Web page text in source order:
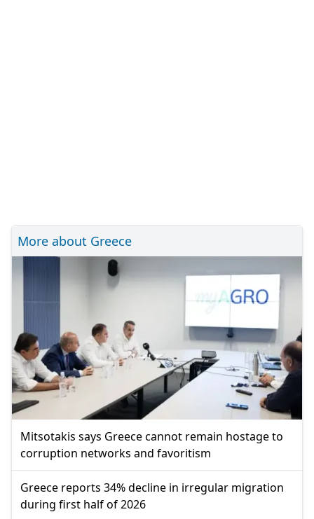
More about Greece
Mitsotakis says Greece cannot remain hostage to
corruption networks and favoritism
Greece reports 34% decline in irregular migration
during first half of 2026